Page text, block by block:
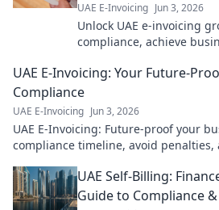
UAE E-Invoicing Jun 3, 2026
Unlock UAE e-invoicing
compliance, achieve
UAE E-Invoicing: Your Future-
Compliance
UAE E-Invoicing Jun 3, 2026
UAE E-Invoicing: Future-proof your
compliance timeline, avoid penalties,
UAE Self-Billing:
Guide to Compliance